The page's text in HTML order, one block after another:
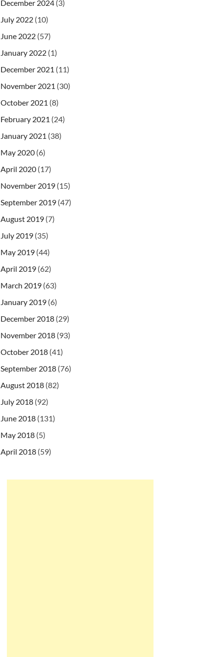
December 2024 (3)
July 2022 (10)
June 2022 (57)
January 2022 (1)
December 2021 (11)
November 2021 (30)
October 2021 (8)
February 2021 (24)
January 2021 (38)
May 2020 (6)
April 2020 (17)
November 2019 (15)
September 2019 (47)
August 2019 (7)
July 2019 (35)
May 2019 (44)
April 2019 (62)
March 2019 (63)
January 2019 (6)
December 2018 (29)
November 2018 (93)
October 2018 (41)
September 2018 (76)
August 2018 (82)
July 2018 (92)
June 2018 (131)
May 2018 (5)
April 2018 (59)